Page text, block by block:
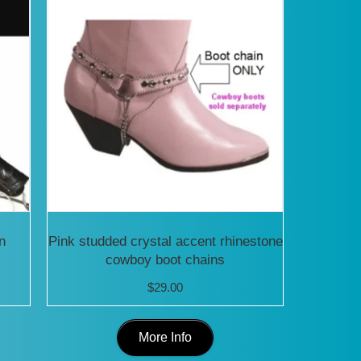
Pink studded crystal accent rhinestone
cowboy boot chains
$29.00
More Info
product